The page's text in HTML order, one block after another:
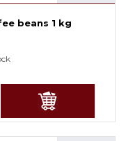
beans 1 kg